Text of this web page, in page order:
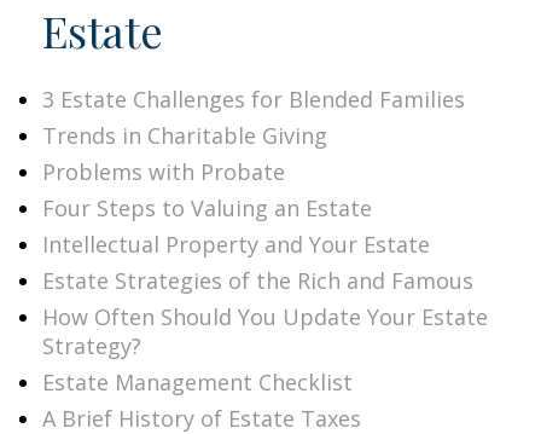
Estate
3 Estate Challenges for Blended Families
Trends in Charitable Giving
Problems with Probate
Four Steps to Valuing an Estate
Intellectual Property and Your Estate
Estate Strategies of the Rich and Famous
How Often Should You Update Your Estate
Strategy?
Estate Management Checklist
A Brief History of Estate Taxes